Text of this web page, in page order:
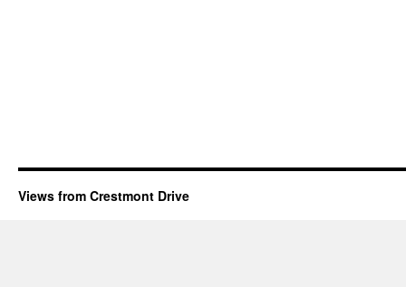
Views from Crestmont Drive